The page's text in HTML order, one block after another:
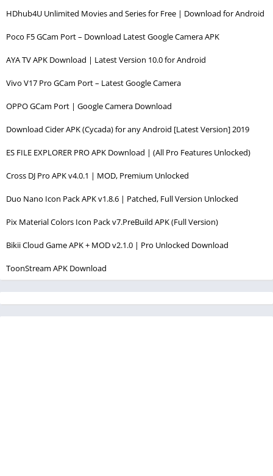
HDhub4U Unlimited Movies and Series for Free | Download for Android
Poco F5 GCam Port – Download Latest Google Camera APK
AYA TV APK Download | Latest Version 10.0 for Android
Vivo V17 Pro GCam Port – Latest Google Camera
OPPO GCam Port | Google Camera Download
Download Cider APK (Cycada) for any Android [Latest Version] 2019
ES FILE EXPLORER PRO APK Download | (All Pro Features Unlocked)
Cross DJ Pro APK v4.0.1 | MOD, Premium Unlocked
Duo Nano Icon Pack APK v1.8.6 | Patched, Full Version Unlocked
Pix Material Colors Icon Pack v7.PreBuild APK (Full Version)
Bikii Cloud Game APK + MOD v2.1.0 | Pro Unlocked Download
ToonStream APK Download